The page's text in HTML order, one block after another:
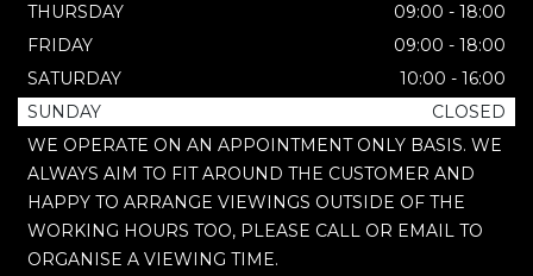
THURSDAY
09:00 - 18:00
FRIDAY
09:00 - 18:00
SATURDAY
10:00 - 16:00
SUNDAY
CLOSED
WE OPERATE ON AN APPOINTMENT ONLY BASIS. WE
ALWAYS AIM TO FIT AROUND THE CUSTOMER AND
HAPPY TO ARRANGE VIEWINGS OUTSIDE OF THE
WORKING HOURS TOO, PLEASE CALL OR EMAIL TO
ORGANISE A VIEWING TIME.